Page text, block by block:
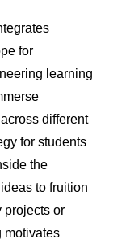
for
learning
different
for students
the
to fruition
projects or
motivates